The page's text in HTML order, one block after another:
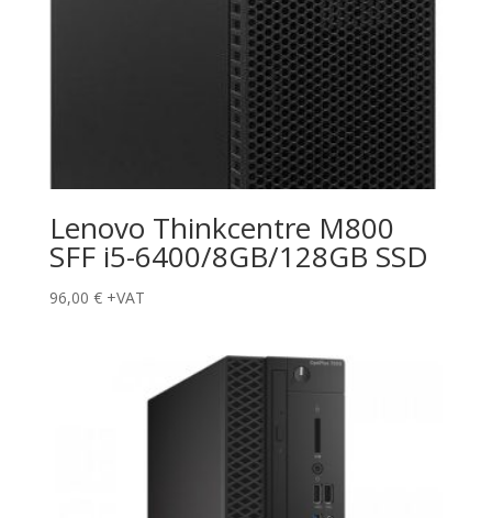
Lenovo Thinkcentre M800
SFF i5-6400/8GB/128GB SSD
96,00 € +VAT